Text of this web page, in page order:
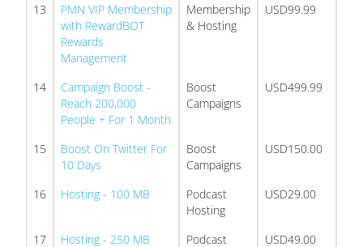
13
PMN VIP Membership
with RewardBOT
Rewards
Management
Membership
& Hosting
USD99.99
14
Campaign Boost -
Reach 200,000
People + For 1 Month
Boost
Campaigns
USD499.99
15
Boost On Twitter For
10 Days
Boost
Campaigns
USD150.00
16 Hosting - 100 MB
Podcast
Hosting
USD29.00
17 Hosting - 250 MB
Podcast
USD49.00